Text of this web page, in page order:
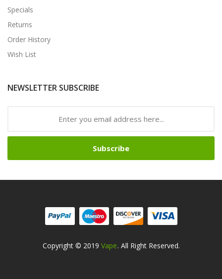
Specials
Returns
Order History
Wish List
NEWSLETTER SUBSCRIBE
Subscribe
Copyright © 2019 Vape
Free Slots Online Online Casino
. All Right Reserved.